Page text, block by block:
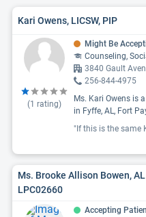
Kari Owens, LICSW, PIP
(1 rating)
Might Be
Counseling,
3840 Gault
256-844-4975
Ms. Kari Owens is
in Fyffe, AL, Fort
Ms. Brooke Allison Bowen,
LPC02660
Accepting